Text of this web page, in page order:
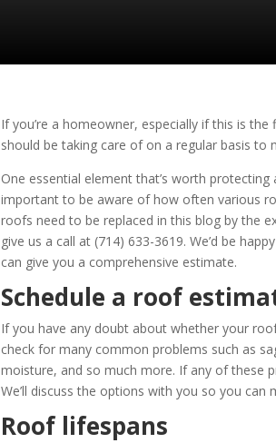
If you’re a homeowner, especially if this is
should be taking care of on a regular basis
One essential element that’s worth
important to be aware of how often various
roofs need to be replaced in this blog by the
give us a call at (714) 633-3619. We’d be
can give you a comprehensive estimate.
Schedule a roof
If you have any doubt about whether your
check for many common problems such as
moisture, and so much more. If any of these
We’ll discuss the options with you so you
Roof lifespans